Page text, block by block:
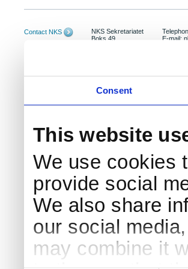
Consent
This website
We use cookies
provide social
We also share
our social
may combine it
Contact NKS
NKS Sekretariatet
Boks 49
E-mail: